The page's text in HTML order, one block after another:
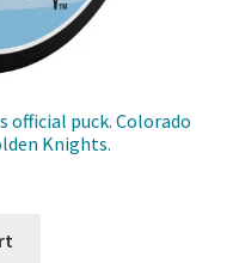
official puck. Colorado
Knights.